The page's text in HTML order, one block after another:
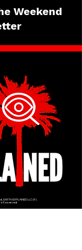
Weekend
EARTH EXPLAINED LLC (R)
Reserved.